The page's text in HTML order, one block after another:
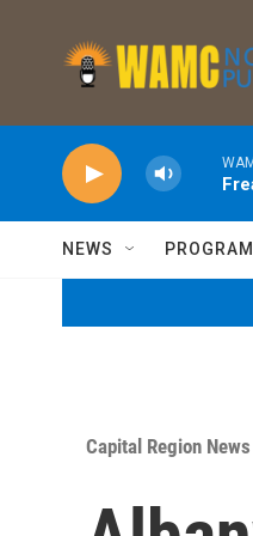
NEWS
Capital Region News